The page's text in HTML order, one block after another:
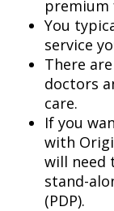
premium
You
service
There
doctors
care.
If you
with
will need
stand-
(PDP).